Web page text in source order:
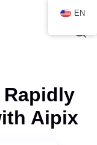
Rapidly
Aipix
EN